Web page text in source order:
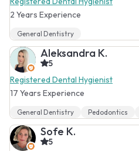
2 Years Experience
General Dentistry
Aleksandra K.
5
Registered Dental Hygienist
17 Years Experience
General Dentistry Pedodontics
Sofe K.
5